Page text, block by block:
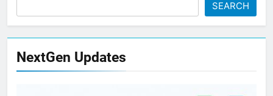
SEARCH
NextGen Updates